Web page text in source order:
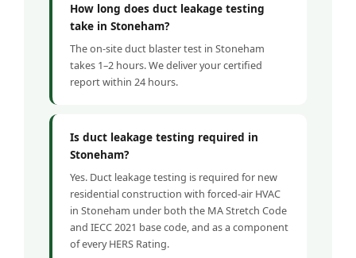
How long does duct leakage testing
take in Stoneham?
The on-site duct blaster test in Stoneham
takes 1–2 hours. We deliver your certified
report within 24 hours.
Is duct leakage testing required in
Stoneham?
Yes. Duct leakage testing is required for new
residential construction with forced-air HVAC
in Stoneham under both the MA Stretch Code
and IECC 2021 base code, and as a component
of every HERS Rating.